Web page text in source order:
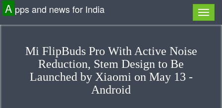
A pps and news for India
Mi FlipBuds Pro With Active Noise
Reduction, Stem Design to Be
Launched by Xiaomi on May 13 -
Android